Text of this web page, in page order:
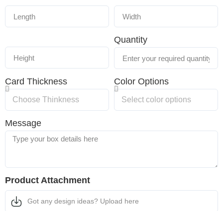
Quantity
Card Thickness Color Options
Message
Product Attachment
Got any design ideas? Upload here